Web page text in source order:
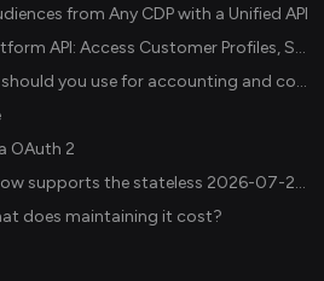
from Any CDP with a Unified API
Unified Customer Data Platform API: Access Customer Profiles, Segments, and Events Across CDPs
Rutter vs Unified.to: which should you use for accounting and commerce integrations? (2026)
OAuth 2
MCP v2 is here: Unified.to now supports the stateless 2026-07-28 revision in production
does maintaining it cost?